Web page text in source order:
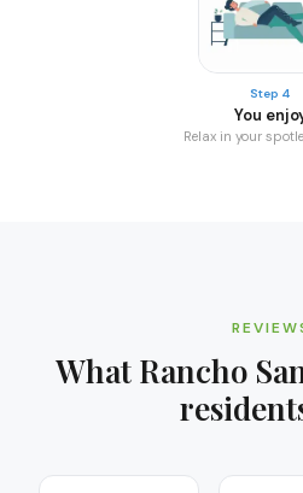
Step 4
You
Relax in your
What Rancho